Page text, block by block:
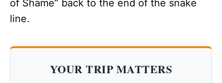
of Shame” back to the end of the snake
line.
YOUR TRIP MATTERS